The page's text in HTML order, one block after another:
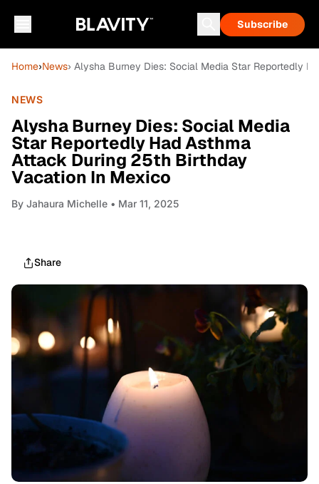
Subscribe
Home›News› Alysha Burney Dies: Social Media Star Reportedly
NEWS
Alysha Burney Dies: Social Media
Star Reportedly Had Asthma
Attack During 25th Birthday
Vacation In Mexico
By Jahaura Michelle • Mar 11, 2025
Share